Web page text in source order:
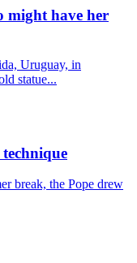
might have her
Uruguay, in
statue...
break, the Pope drew